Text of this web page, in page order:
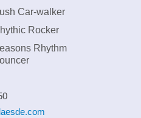
Car-walker
Rocker
Rhythm